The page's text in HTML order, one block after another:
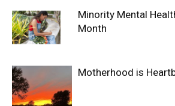
Minority Mental
Month
Motherhood is